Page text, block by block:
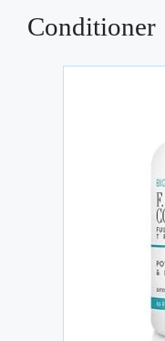
Conditioner